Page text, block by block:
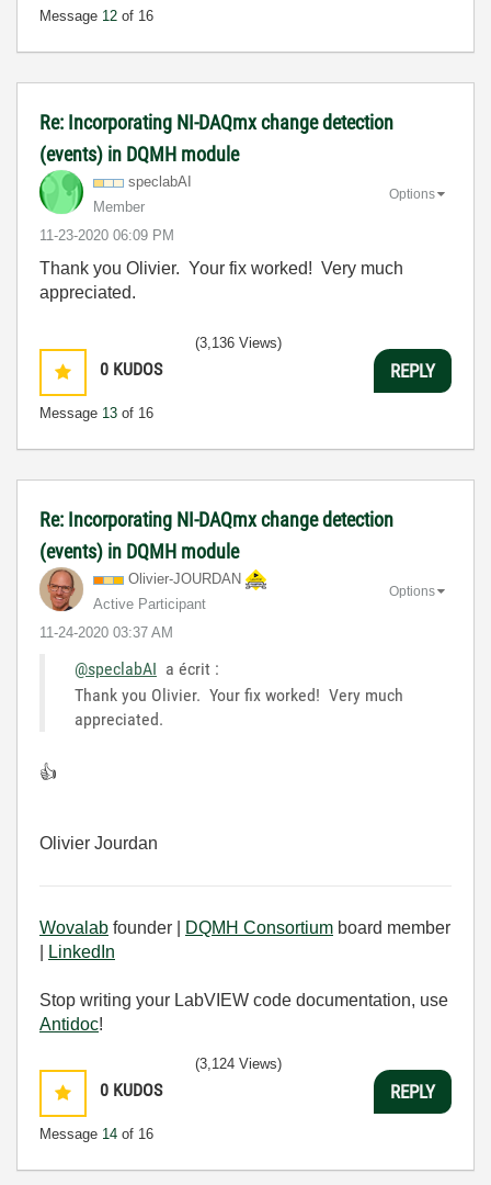
Message 12 of 16
Re: Incorporating NI-DAQmx change detection
(events) in DQMH module
speclabAI
Member
‎11-23-2020 06:09 PM
Options
Thank you Olivier. Your fix worked! Very much
appreciated.
0 KUDOS
Message 13 of 16
(3,136 Views)
REPLY
Re: Incorporating NI-DAQmx change detection
(events) in DQMH module
Olivier-JOURDAN
Active Participant
‎11-24-2020 03:37 AM
Options
@speclabAI a écrit :
Thank you Olivier. Your fix worked! Very much
appreciated.
👍
Olivier Jourdan
Wovalab founder | DQMH Consortium board member
LinkedIn
Stop writing your LabVIEW code documentation, use
Antidoc!
0 KUDOS
Message 14 of 16
(3,124 Views)
REPLY